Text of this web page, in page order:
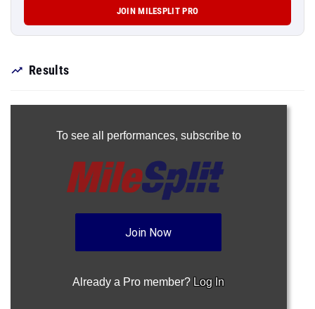
JOIN MILESPLIT PRO
Results
To see all performances, subscribe to
Join Now
Already a Pro member? Log In